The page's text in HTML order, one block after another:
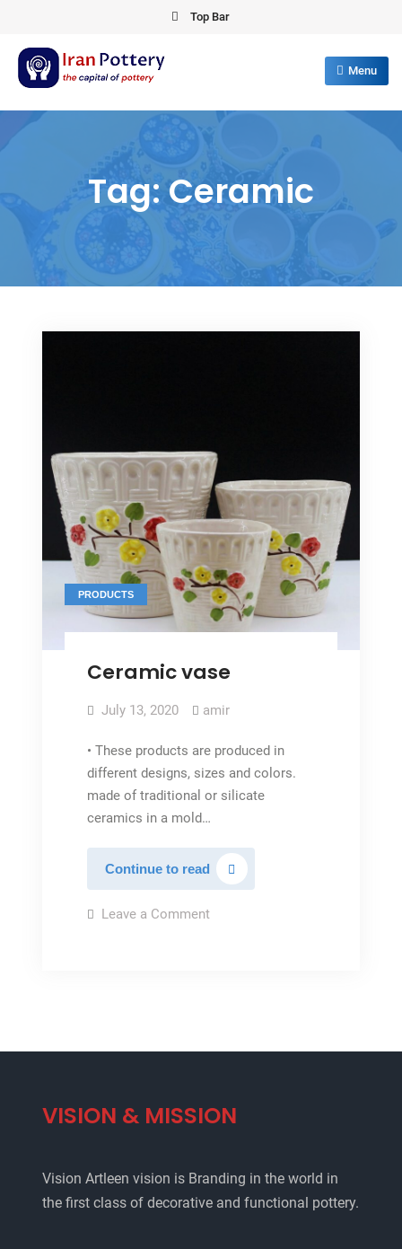
content
Top Bar
IRAN POTTERY
export first class pottery from iran
Menu
Tag:Ceramic
PRODUCTS
Ceramic vase
July 13, 2020 amir
• These products are produced in
different designs, sizes and colors.
made of traditional or silicate
ceramics in a mold…
Continue to readCeramic
vase
Leave a Commenton
VISION & MISSION
Vision Artleen vision is Branding in the world in
the first class of decorative and functional pottery.